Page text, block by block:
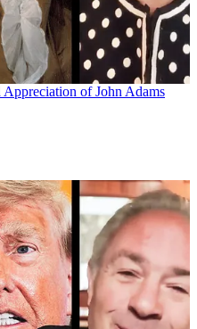
Appreciation of John Adams